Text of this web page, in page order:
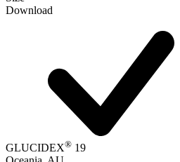
Download
GLUCIDEX® 19